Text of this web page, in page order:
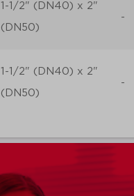
1-1/2" (DN40) x 2"
(DN50)
-
1-1/2" (DN40) x 2"
(DN50)
-